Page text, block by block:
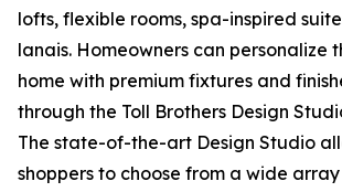
lofts, flexible rooms, spa-inspired
lanais. Homeowners can personalize
home with premium fixtures and
through the Toll Brothers Design
The state-of-the-art Design Studio
shoppers to choose from a wide